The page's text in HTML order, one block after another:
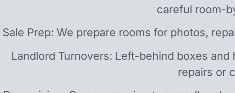
careful room-
Sale Prep: We prepare rooms for photos,
Landlord Turnovers: Left-behind boxes
repairs or